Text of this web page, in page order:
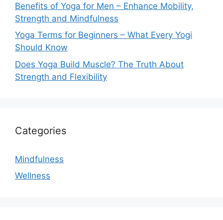
Benefits of Yoga for Men – Enhance Mobility,
Strength and Mindfulness
Yoga Terms for Beginners – What Every Yogi
Should Know
Does Yoga Build Muscle? The Truth About
Strength and Flexibility
Categories
Mindfulness
Wellness